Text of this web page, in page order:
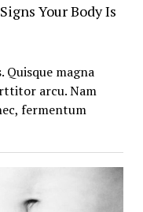
Your Body Is
Quisque magna
arcu. Nam
fermentum